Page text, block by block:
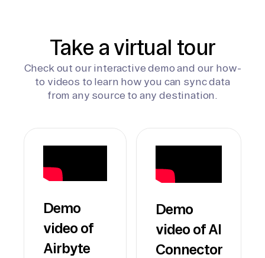
Take a virtual tour
Check out our interactive demo and our how-
to videos to learn how you can sync data
from any source to any destination.
Demo
video of
Airbyte
Demo
video of AI
Connector